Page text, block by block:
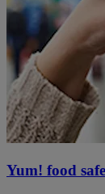
Yum! food